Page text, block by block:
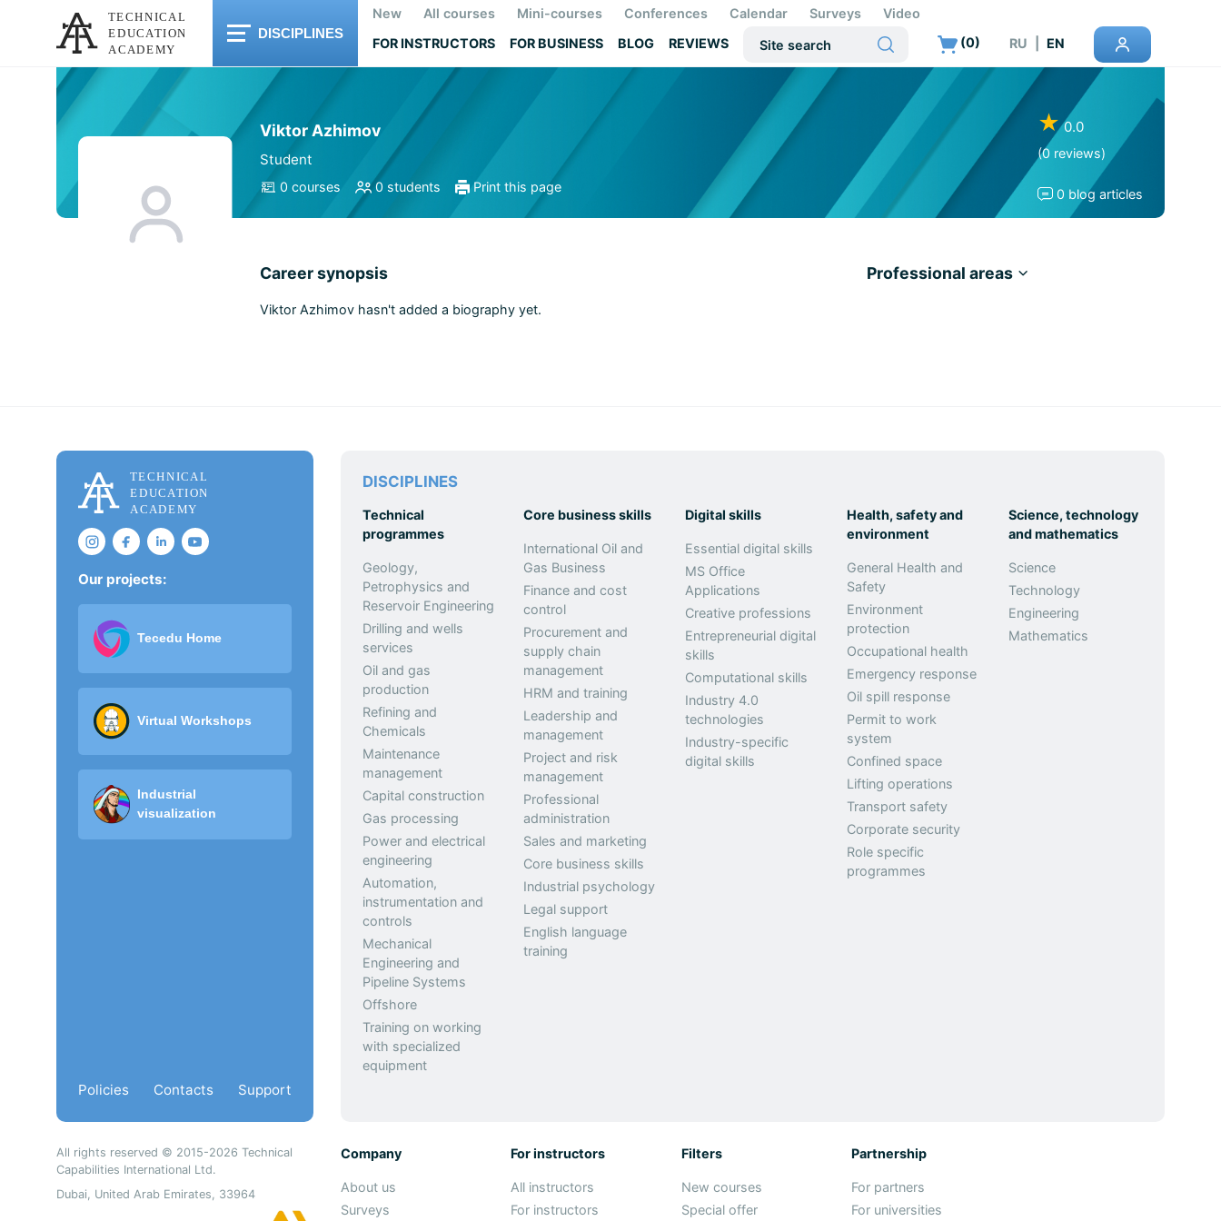
DISCIPLINES
New All courses Mini-courses Conferences Calendar Surveys
Video
FOR INSTRUCTORS
FOR BUSINESS BLOG REVIEWS (0) RU EN
Viktor Azhimov
Student
0 courses 0 students Print this page
★ 0.0
(0 reviews)
0 blog articles
Career synopsis
Viktor Azhimov hasn't added a biography yet.
Professional areas
Our projects:
Tecedu Home
Virtual Workshops
Industrial
visualization
Policies Contacts Support
DISCIPLINES
Technical
programmes
Geology,
Petrophysics and
Reservoir Engineering
Drilling and wells
services
Oil and gas
production
Refining and
Chemicals
Maintenance
management
Capital construction
Gas processing
Power and electrical
engineering
Automation,
instrumentation and
controls
Mechanical
Engineering and
Pipeline Systems
Offshore
Training on working
with specialized
equipment
Core business skills
International Oil and
Gas Business
Finance and cost
control
Procurement and
supply chain
management
HRM and training
Leadership and
management
Project and risk
management
Professional
administration
Sales and marketing
Core business skills
Industrial psychology
Legal support
English language
training
Digital skills
Essential digital skills
MS Office
Applications
Creative professions
Entrepreneurial digital
skills
Computational skills
Industry 4.0
technologies
Industry-specific
digital skills
Health, safety and
environment
General Health and
Safety
Environment
protection
Occupational health
Emergency response
Oil spill response
Permit to work
system
Confined space
Lifting operations
Transport safety
Corporate security
Role specific
programmes
Science, technology
and mathematics
Science
Technology
Engineering
Mathematics
All rights reserved © 2015-2026 Technical
Capabilities International Ltd.
Dubai, United Arab Emirates, 33964
Company
About us
Surveys
For instructors
All instructors
For instructors
Filters
New courses
Special offer
Partnership
For partners
For universities